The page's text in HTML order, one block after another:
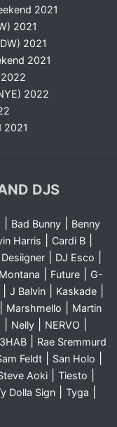
2021
2021
2021
2021
2022
2022
2021
DJS
| Bad Bunny|
Benny
Harris Cardi B|
Desiigner| DJ Esco
Future|
G-
J Balvin| Kaskade|
Marshmello
Martin
Nelly NERVO
Rae Sremmurd
Feldt San Holo
Aoki Tiesto
Dolla Sign Tyga